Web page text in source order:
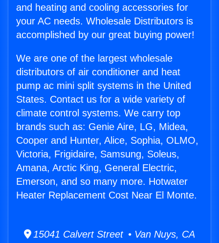
and heating and cooling accessories for
your AC needs. Wholesale Distributors is
accomplished by our great buying power!
We are one of the largest wholesale
distributors of air conditioner and heat
pump ac mini split systems in the United
States. Contact us for a wide variety of
climate control systems. We carry top
brands such as: Genie Aire, LG, Midea,
Cooper and Hunter, Alice, Sophia, OLMO,
Victoria, Frigidaire, Samsung, Soleus,
Amana, Arctic King, General Electric,
Emerson, and so many more. Hotwater
Heater Replacement Cost Near El Monte.
15041 Calvert Street • Van Nuys, CA